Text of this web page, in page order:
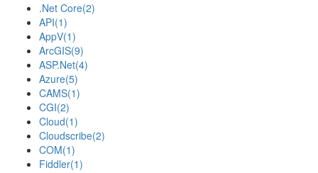
.Net Core(2)
API(1)
AppV(1)
ArcGIS(9)
ASP.Net(4)
Azure(5)
CAMS(1)
CGI(2)
Cloud(1)
Cloudscribe(2)
COM(1)
Fiddler(1)